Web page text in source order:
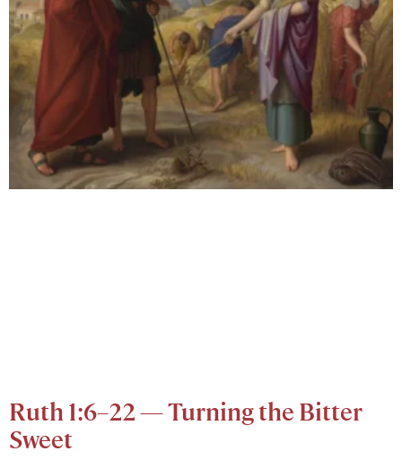
Ruth 1:6–22 — Turning the Bitter
Sweet